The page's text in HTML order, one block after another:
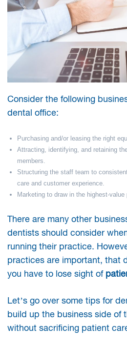
Consider the following
dental office:
Purchasing and/or leasing the right
Attracting, identifying, and retaining
members.
Structuring the staff team to
care and customer experience.
Marketing to draw in the highest-value
There are many other
dentists should consider
running their practice.
practices are important, that
you have to lose sight of
Let’s go over some tips for
build up the business side of
without sacrificing patient